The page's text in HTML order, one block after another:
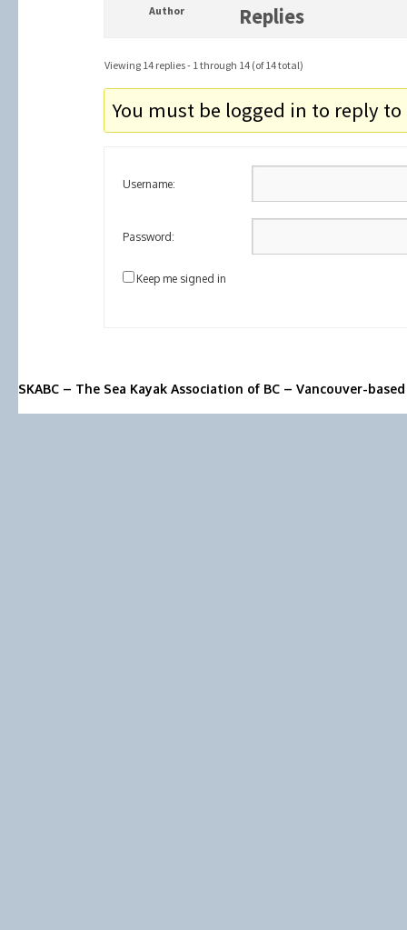
Author Replies
Viewing 14 replies - 1 through 14 (of 14 total)
You must be logged in to reply
Username:
Password:
Keep me signed in
SKABC – The Sea Kayak Association of BC – Vancouver-